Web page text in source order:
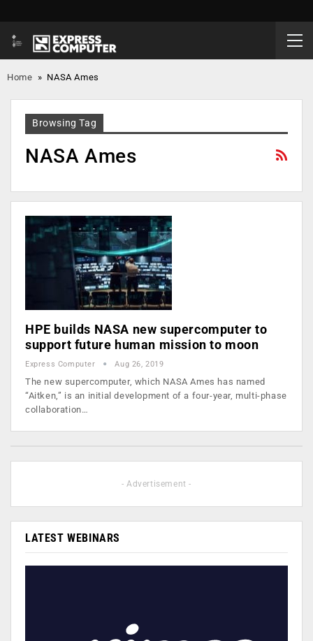
Home » NASA Ames
Browsing Tag
NASA Ames
HPE builds NASA new supercomputer to
support future human mission to moon
Express Computer Aug 26, 2019
The new supercomputer, which NASA Ames has named
“Aitken,” is an initial development of a four-year, multi-phase
collaboration…
- Advertisement -
LATEST WEBINARS